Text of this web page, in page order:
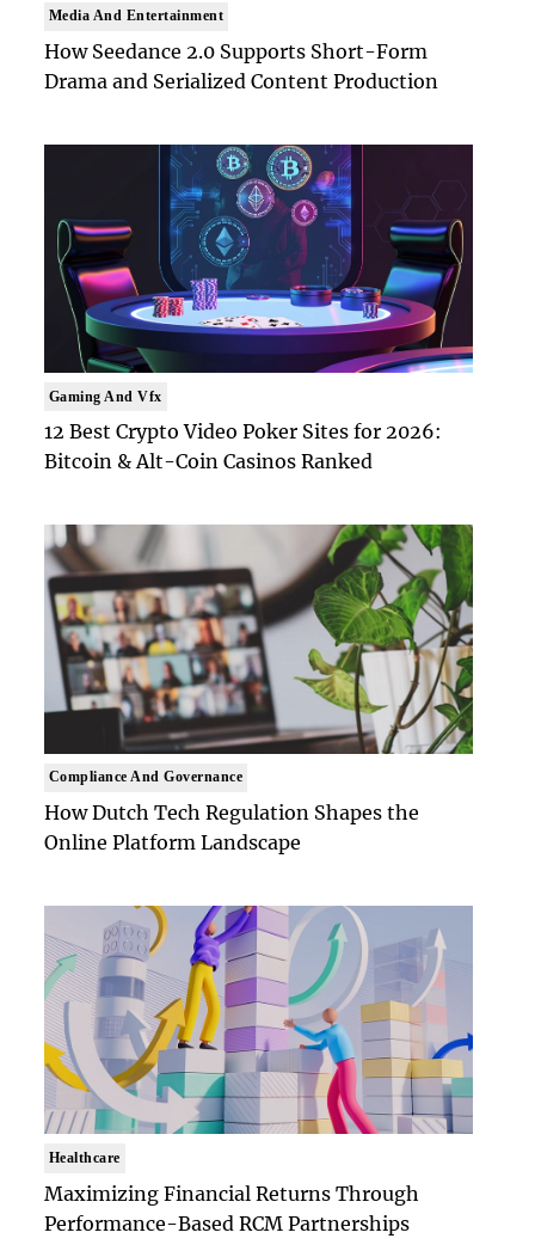
Media And Entertainment
How Seedance 2.0 Supports Short-Form
Drama and Serialized Content Production
Gaming And Vfx
12 Best Crypto Video Poker Sites for 2026:
Bitcoin & Alt-Coin Casinos Ranked
Compliance And Governance
How Dutch Tech Regulation Shapes the
Online Platform Landscape
Healthcare
Maximizing Financial Returns Through
Performance-Based RCM Partnerships